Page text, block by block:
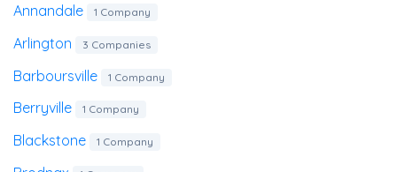
Annandale 1 Company
Arlington 3 Companies
Barboursville 1 Company
Berryville 1 Company
Blackstone 1 Company